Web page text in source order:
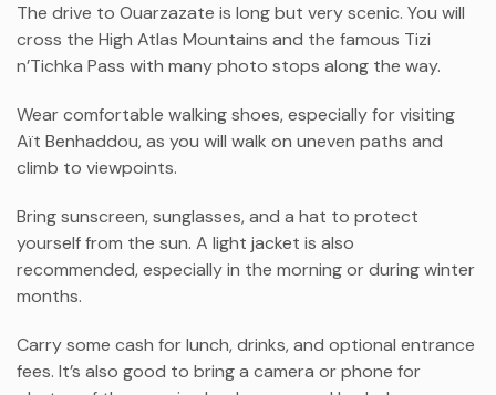
The drive to Ouarzazate is long but very scenic. You will
cross the High Atlas Mountains and the famous Tizi
n’Tichka Pass with many photo stops along the way.
Wear comfortable walking shoes, especially for visiting
Aït Benhaddou, as you will walk on uneven paths and
climb to viewpoints.
Bring sunscreen, sunglasses, and a hat to protect
yourself from the sun. A light jacket is also
recommended, especially in the morning or during winter
months.
Carry some cash for lunch, drinks, and optional entrance
fees. It’s also good to bring a camera or phone for